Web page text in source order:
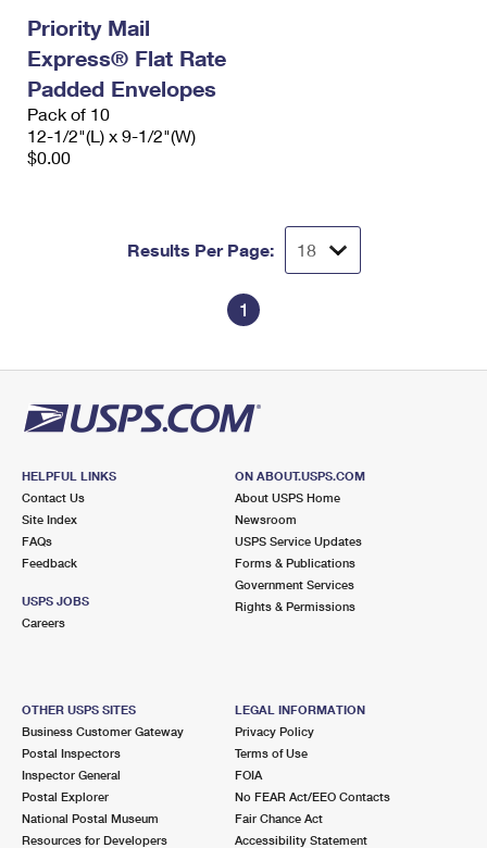
Priority Mail
Express® Flat Rate
Padded Envelopes
Pack of 10
12-1/2"(L) x 9-1/2"(W)
$0.00
Results Per Page:
1
HELPFUL LINKS
Contact Us
Site Index
FAQs
Feedback
USPS JOBS
Careers
ON ABOUT.USPS.COM
About USPS Home
Newsroom
USPS Service Updates
Forms & Publications
Government Services
Rights & Permissions
OTHER USPS SITES
Business Customer Gateway
Postal Inspectors
Inspector General
Postal Explorer
National Postal Museum
Resources for Developers
LEGAL INFORMATION
Privacy Policy
Terms of Use
FOIA
No FEAR Act/EEO Contacts
Fair Chance Act
Accessibility Statement